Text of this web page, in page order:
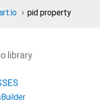
pid property
library